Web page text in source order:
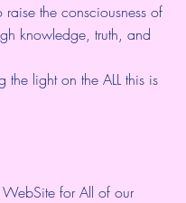
raise the consciousness of
knowledge, truth, and
the light on the ALL this is
for All of our